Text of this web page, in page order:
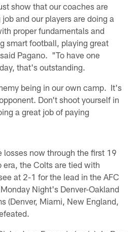
show that our coaches are
and our players are doing a
proper fundamentals and
smart football, playing great
Pagano. "To have one
that's outstanding.
being in our own camp. It's
Don't shoot yourself in
a great job of paying
losses now through the first 19
era, the Colts are tied with
at 2-1 for the lead in the AFC
Night's Denver-Oakland
(Denver, Miami, New England,